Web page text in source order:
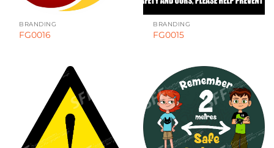
BRANDING
FG0016
BRANDING
FG0015